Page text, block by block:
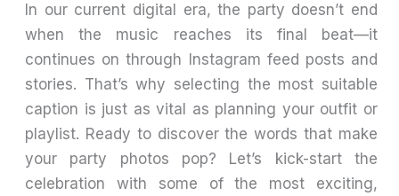
In our current digital era, the party doesn’t end
when the music reaches its final beat—it
continues on through Instagram feed posts and
stories. That’s why selecting the most suitable
caption is just as vital as planning your outfit or
playlist. Ready to discover the words that make
your party photos pop? Let’s kick-start the
celebration with some of the most exciting,